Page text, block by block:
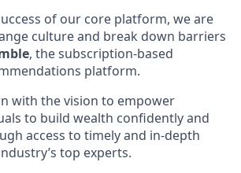
of our core platform, we are
culture and break down barriers
, the subscription-based
platform.
with the vision to empower
to build wealth confidently and
access to timely and in-depth
top experts.